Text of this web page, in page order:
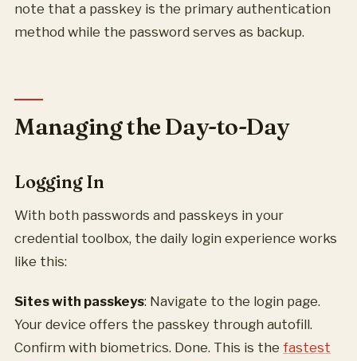
note that a passkey is the primary authentication
method while the password serves as backup.
Managing the Day-to-Day
Logging In
With both passwords and passkeys in your
credential toolbox, the daily login experience works
like this:
Sites with passkeys: Navigate to the login page.
Your device offers the passkey through autofill.
Confirm with biometrics. Done. This is the fastest